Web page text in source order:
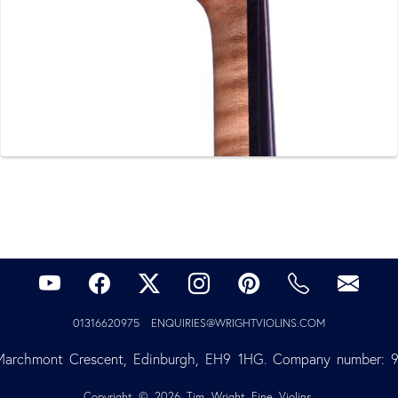
01316620975 ENQUIRIES@WRIGHTVIOLINS.COM
Crescent, Edinburgh, EH9 1HG. Company number: